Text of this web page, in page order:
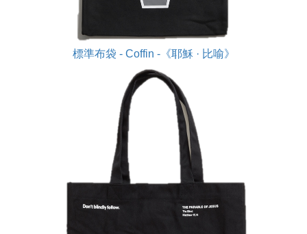
標準布袋 - Coffin -《耶穌 · 比喻》